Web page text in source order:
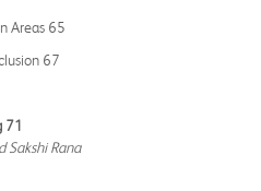
Areas 65
67
71
Sakshi Rana